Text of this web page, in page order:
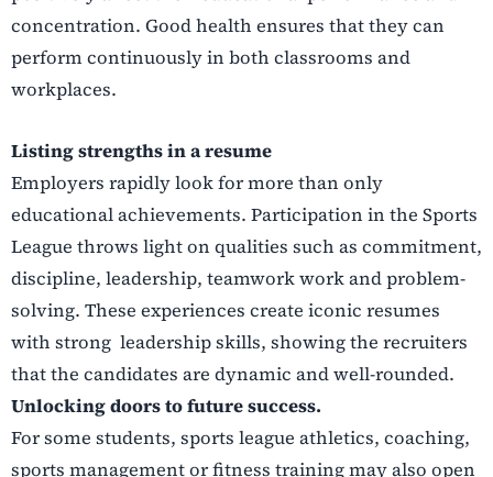
concentration. Good health ensures that theycan
perform continuously in both classrooms and
workplaces.
Listing strengths in a resume
Employers rapidly look for more than only
educational achievements. Participation in the Sports
League throws light on qualities such as commitment,
discipline, leadership, teamwork work andproblem-
solving. These experiences create iconic resumes
with strong leadership skills, showingthe recruiters
that the candidates are dynamic and well-rounded.
Unlocking doors to future success.
For some students, sports league athletics, coaching,
sports management or fitness training mayalso open